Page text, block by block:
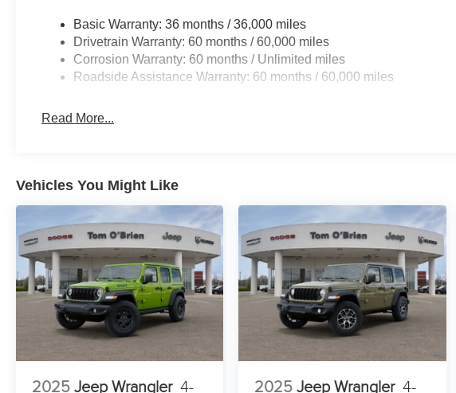
Basic Warranty: 36 months / 36,000 miles
Drivetrain Warranty: 60 months / 60,000 miles
Corrosion Warranty: 60 months / Unlimited miles
Roadside Assistance Warranty: 60 months / 60,000 miles
Read More...
Vehicles You Might Like
2025 Jeep Wrangler 4-
2025 Jeep Wrangler 4-